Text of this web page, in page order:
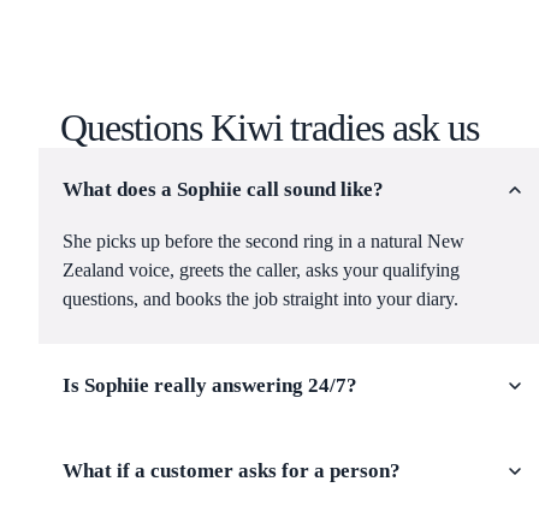
Questions Kiwi tradies ask us
What does a Sophiie call sound like?
She picks up before the second ring in a natural New
Zealand voice, greets the caller, asks your qualifying
questions, and books the job straight into your diary.
Is Sophiie really answering 24/7?
What if a customer asks for a person?